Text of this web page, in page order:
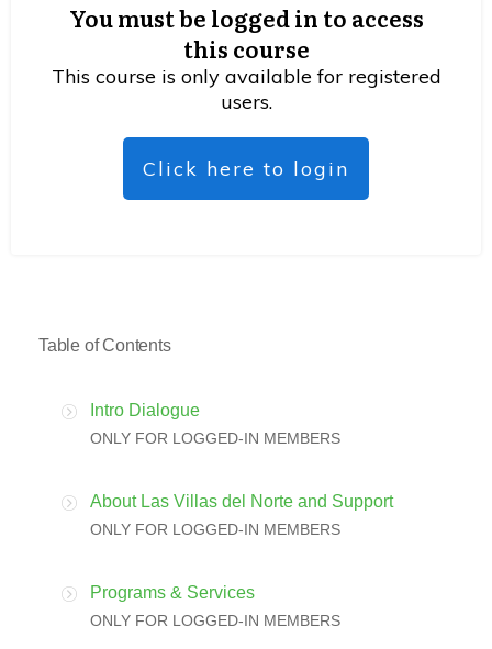
You must be logged in to access
this course
This course is only available for registered
users.
Click here to login
Table of Contents
Intro Dialogue
ONLY FOR LOGGED-IN MEMBERS
About Las Villas del Norte and Support
ONLY FOR LOGGED-IN MEMBERS
Programs & Services
ONLY FOR LOGGED-IN MEMBERS